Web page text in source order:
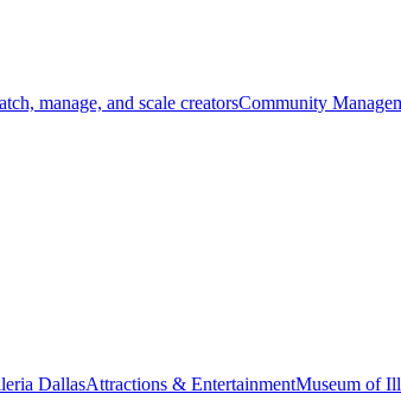
manage, and scale creatorsCommunity
DallasAttractions & EntertainmentMuseum of